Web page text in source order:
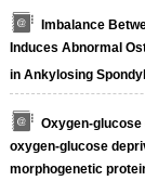
Imbalance
Induces Abnormal
in Ankylosing
Oxygen-
oxygen-glucose
morphogenetic